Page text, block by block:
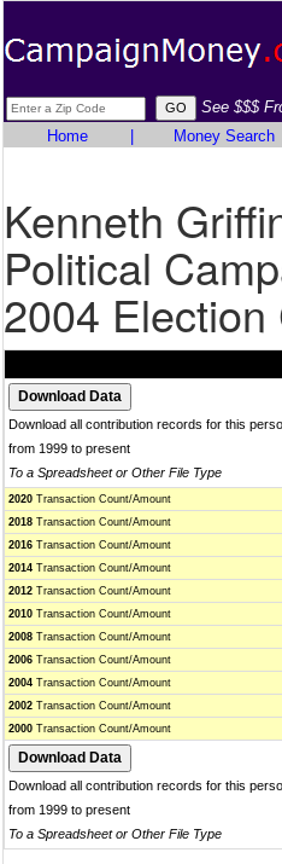
See $$$
Home
Money Search
Kenneth
Political
2004 Election
Download all contribution records for this
from 1999 to present
To a Spreadsheet or Other File Type
2020 Transaction Count/Amount
2018 Transaction Count/Amount
2016 Transaction Count/Amount
2014 Transaction Count/Amount
2012 Transaction Count/Amount
2010 Transaction Count/Amount
2008 Transaction Count/Amount
2006 Transaction Count/Amount
2004 Transaction Count/Amount
2002 Transaction Count/Amount
2000 Transaction Count/Amount
Download all contribution records for this
from 1999 to present
To a Spreadsheet or Other File Type